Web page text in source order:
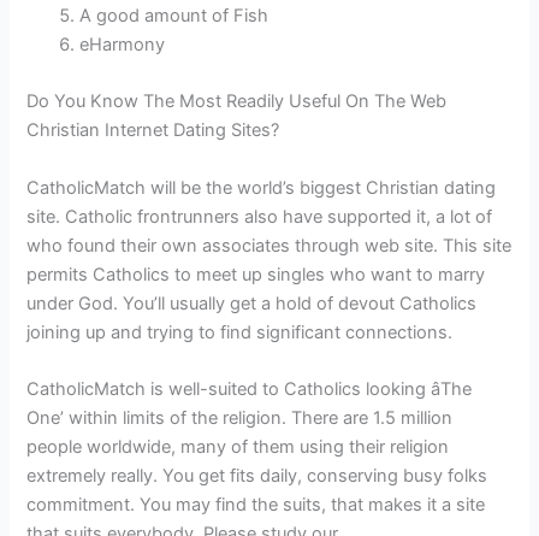
A good amount of Fish
eHarmony
Do You Know The Most Readily Useful On The Web
Christian Internet Dating Sites?
CatholicMatch will be the world’s biggest Christian dating
site. Catholic frontrunners also have supported it, a lot of
who found their own associates through web site. This site
permits Catholics to meet up singles who want to marry
under God. You’ll usually get a hold of devout Catholics
joining up and trying to find significant connections.
CatholicMatch is well-suited to Catholics looking âThe
One’ within limits of the religion. There are 1.5 million
people worldwide, many of them using their religion
extremely really. You get fits daily, conserving busy folks
commitment. You may find the suits, that makes it a site